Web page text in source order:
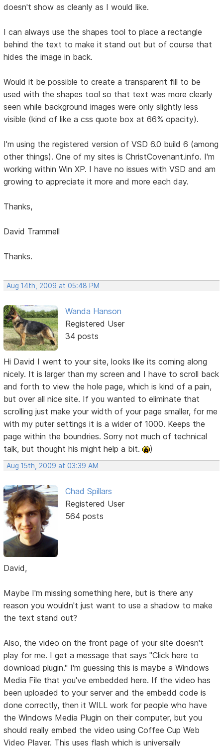
doesn't show as cleanly as I would like.
I can always use the shapes tool to place a rectangle
behind the text to make it stand out but of course that
hides the image in back.
Would it be possible to create a transparent fill to be
used with the shapes tool so that text was more clearly
seen while background images were only slightly less
visible (kind of like a css quote box at 66% opacity).
I'm using the registered version of VSD 6.0 build 6 (among
other things). One of my sites is ChristCovenant.info. I'm
working within Win XP. I have no issues with VSD and am
growing to appreciate it more and more each day.
Thanks,
David Trammell
Thanks.
Aug 14th, 2009 at 05:48 PM
Wanda Hanson
Registered User
34 posts
Hi David I went to your site, looks like its coming along
nicely. It is larger than my screen and I have to scroll back
and forth to view the hole page, which is kind of a pain,
but over all nice site. If you wanted to eliminate that
scrolling just make your width of your page smaller, for me
with my puter settings it is a wider of 1000. Keeps the
page within the boundries. Sorry not much of technical
talk, but thought his might help a bit.
)
Aug 15th, 2009 at 03:39 AM
Chad Spillars
Registered User
564 posts
David,
Maybe I'm missing something here, but is there any
reason you wouldn't just want to use a shadow to make
the text stand out?
Also, the video on the front page of your site doesn't
play for me. I get a message that says "Click here to
download plugin." I'm guessing this is maybe a Windows
Media File that you've embedded here. If the video has
been uploaded to your server and the embedd code is
done correctly, then it WILL work for people who have
the Windows Media Plugin on their computer, but you
should really embed the video using Coffee Cup Web
Video Player. This uses flash which is universally